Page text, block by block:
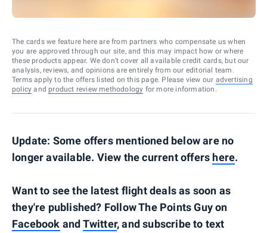
The cards we feature here are from partners who compensate us when
you are approved through our site, and this may impact how or where
these products appear. We don’t cover all available credit cards, but our
analysis, reviews, and opinions are entirely from our editorial team.
Terms apply to the offers listed on this page. Please view our advertising
policy and product review methodology for more information.
Update: Some offers mentioned below are no
longer available. View the current offers here.
Want to see the latest flight deals as soon as
they're published? Follow The Points Guy on
Facebook andTwitter, and subscribe to text